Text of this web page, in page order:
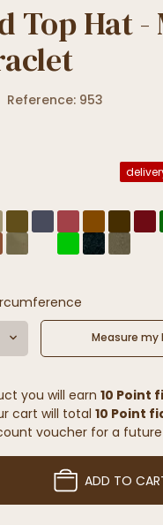
Top Hat -
Reference: 953
Measure my
you will earn 10 Point
cart will total 10 Point
voucher for a
ADD TO